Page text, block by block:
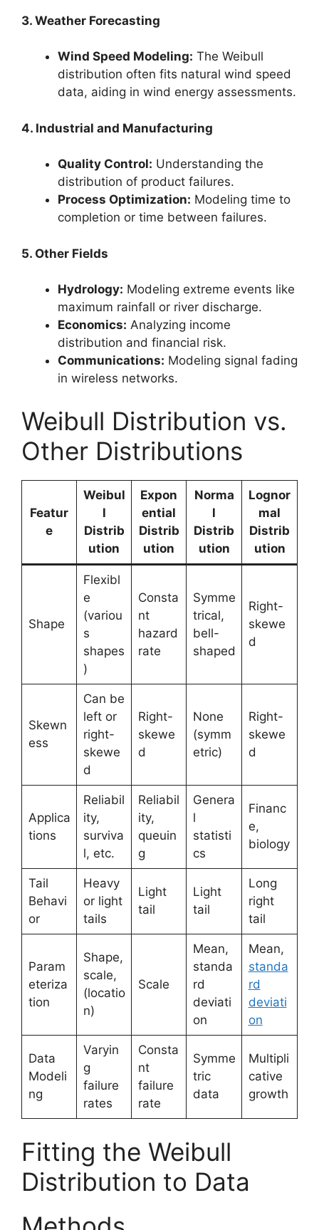
3. Weather Forecasting
Wind Speed Modeling: The Weibull
distribution often fits natural wind speed
data, aiding in wind energy assessments.
4. Industrial and Manufacturing
Quality Control: Understanding the
distribution of product failures.
Process Optimization: Modeling time to
completion or time between failures.
5. Other Fields
Hydrology: Modeling extreme events like
maximum rainfall or river discharge.
Economics: Analyzing income
distribution and financial risk.
Communications: Modeling signal fading
in wireless networks.
Weibull Distribution vs.
Other Distributions
Featur
e
Weibul
l
Distrib
ution
Expon
ential
Distrib
ution
Norma
l
Distrib
ution
Lognor
mal
Distrib
ution
Shape
Flexibl
e
(variou
s
shapes
)
Consta
nt
hazard
rate
Symme
trical,
bell-
shaped
Right-
skewe
d
Skewn
ess
Can be
left or
right-
skewe
d
Right-
skewe
d
None
(symm
etric)
Right-
skewe
d
Applica
tions
Reliabil
ity,
surviva
l, etc.
Reliabil
ity,
queuin
g
Genera
l
statisti
cs
Financ
e,
biology
Tail
Behavi
or
Heavy
or light
tails
Light
tail
Light
tail
Long
right
tail
Param
eteriza
tion
Shape,
scale,
(locatio
n)
Scale
Mean,
standa
rd
deviati
on
Mean,
standa
rd
deviati
on
Data
Modeli
ng
Varyin
g
failure
rates
Consta
nt
failure
rate
Symme
tric
data
Multipli
cative
growth
Fitting the Weibull
Distribution to Data